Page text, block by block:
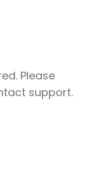
Please
support.